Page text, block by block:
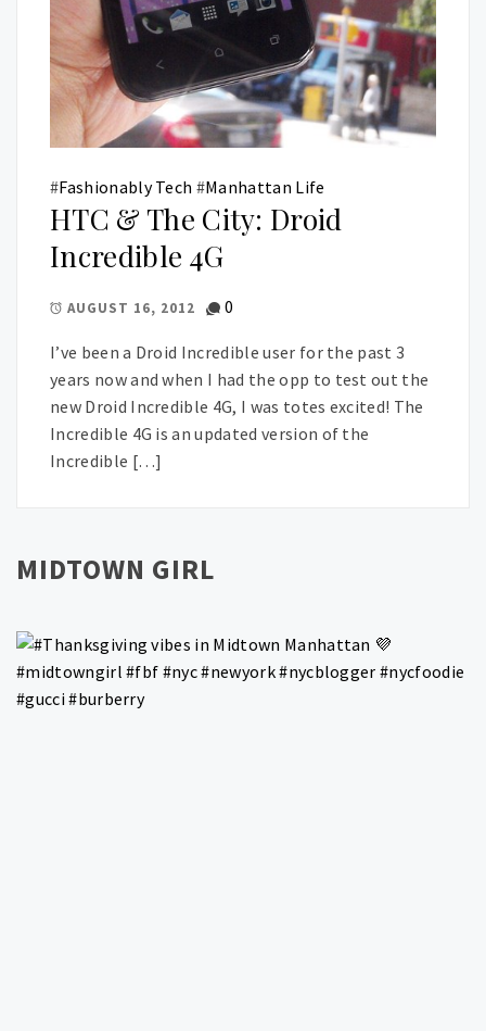
#Fashionably Tech #Manhattan Life
HTC & The City: Droid
Incredible 4G
AUGUST 16, 2012 0
I’ve been a Droid Incredible user for the past 3
years now and when I had the opp to test out the
new Droid Incredible 4G, I was totes excited! The
Incredible 4G is an updated version of the
Incredible […]
MIDTOWN GIRL